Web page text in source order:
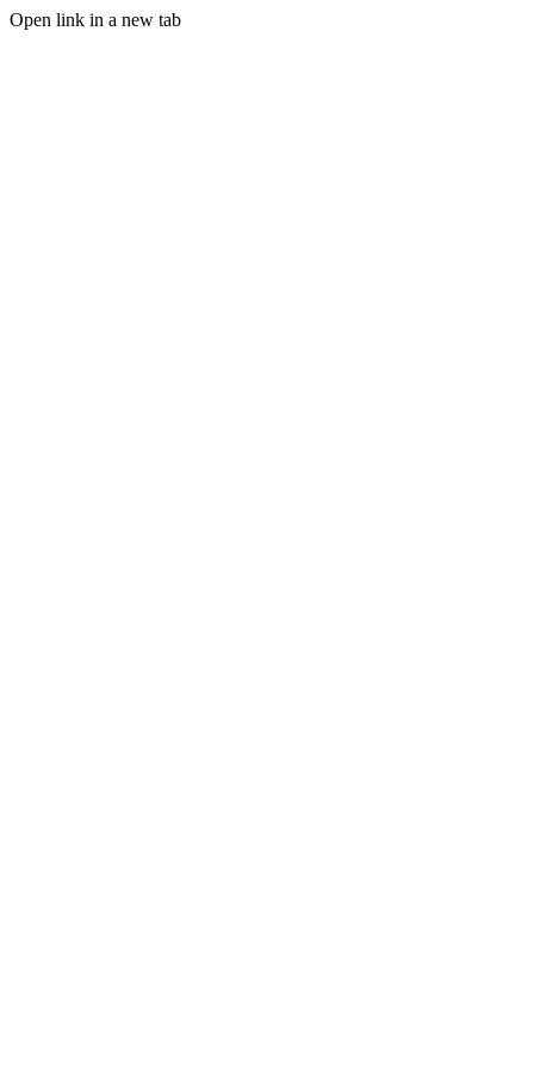
Open link in a new tab